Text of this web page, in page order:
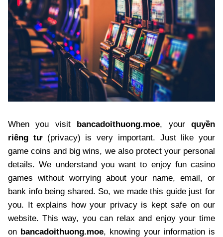
When you visit bancadoithuong.moe, yourquyền
riêng tư(privacy) is very important. Just like your
game coins and big wins, we also protect your personal
details. We understand you want to enjoy fun casino
games without worrying about your name, email, or
bank info being shared. So, we made this guide just for
you. It explains how your privacy is kept safe on our
website. This way, you can relax and enjoy your time
on bancadoithuong.moe, knowing your information is